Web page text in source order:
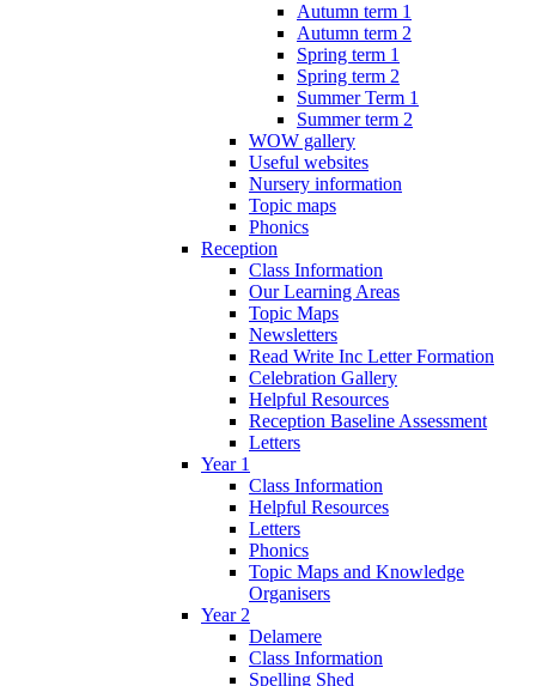
Autumn term 1
Autumn term 2
Spring term 1
Spring term 2
Summer Term 1
Summer term 2
WOW gallery
Useful websites
Nursery information
Topic maps
Phonics
Reception
Class Information
Our Learning Areas
Topic Maps
Newsletters
Read Write Inc Letter Formation
Celebration Gallery
Helpful Resources
Reception Baseline Assessment
Letters
Year 1
Class Information
Helpful Resources
Letters
Phonics
Topic Maps and Knowledge
Organisers
Year 2
Delamere
Class Information
Spelling Shed